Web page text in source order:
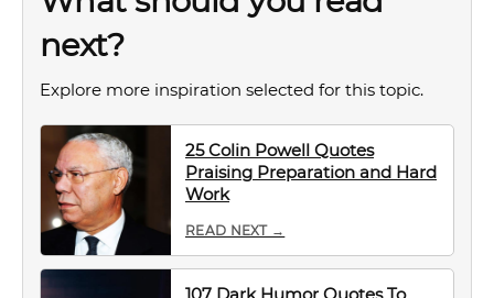
next?
Explore more inspiration selected for this topic.
25 Colin Powell Quotes
Praising Preparation and Hard
Work
READ NEXT →